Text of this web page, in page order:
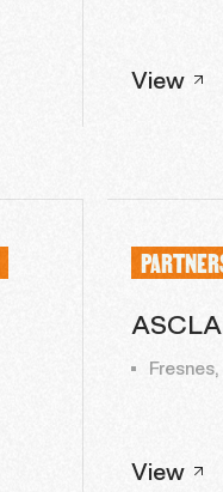
View
View